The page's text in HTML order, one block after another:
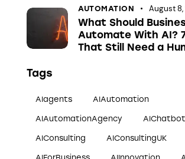
AUTOMATION August
What Should
Automate With AI?
That Still Need a
Tags
AIagents AIAutomation
AIAutomationAgency
AIConsulting AIConsultingUK